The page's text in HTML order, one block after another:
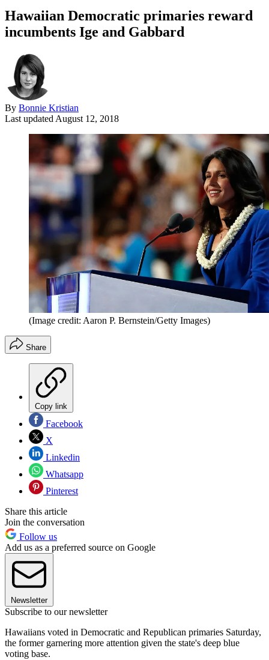
Hawaiian Democratic primaries reward
incumbents Ige and Gabbard
By Bonnie Kristian
Last updated August 12, 2018
(Image credit: Aaron P. Bernstein/Getty Images)
Share
Copy link
Facebook
X
Linkedin
Whatsapp
Pinterest
Share this article
Join the conversation
Follow us
Add us as a preferred source on Google
Newsletter
Subscribe to our newsletter
Hawaiians voted in Democratic and Republican primaries Saturday,
the former garnering more attention given the state's deep blue
voting base.